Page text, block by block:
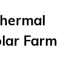
Farm